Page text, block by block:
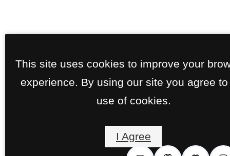
This site uses cookies to improve your
experience. By using our site you agree to
use of cookies.
I Agree